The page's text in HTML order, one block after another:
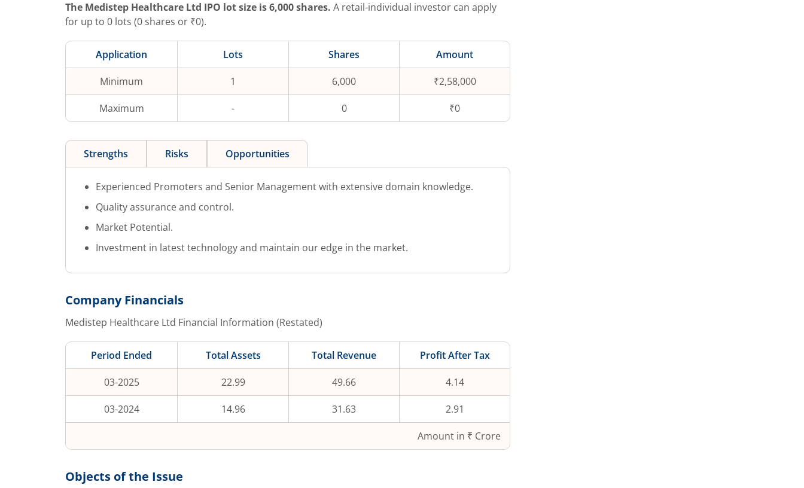
The Medistep Healthcare Ltd IPO lot size is6,000shares. A retail-individual investor can apply
for up to 0 lots (0 shares or ₹0).
Application Lots Shares Amount
Minimum 1 6,000 ₹2,58,000
Maximum - 0 ₹0
Strengths Risks Opportunities
Experienced Promoters and Senior Management with extensive domain knowledge.
Quality assurance and control.
Market Potential.
Investment in latest technology and maintain our edge in the market.
Company Financials
Medistep Healthcare Ltd Financial Information (Restated)
Period Ended Total Assets Total Revenue Profit After Tax
03-2025 22.99 49.66 4.14
03-2024 14.96 31.63 2.91
Amount in ₹ Crore
Objects of the Issue